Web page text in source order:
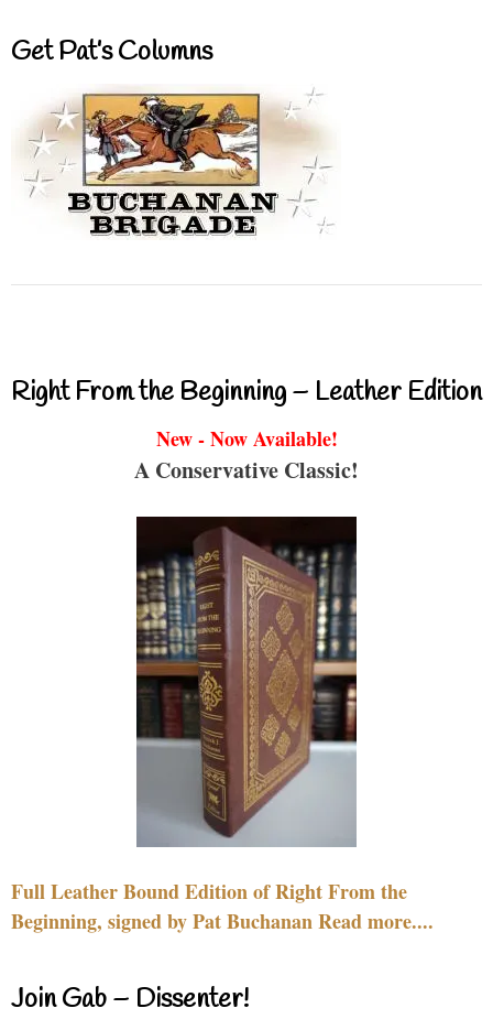
Get Pat’s Columns
Right From the Beginning – Leather Edition
New - Now Available!
A Conservative Classic!
Full Leather Bound Edition of Right From the
Beginning, signed by Pat Buchanan Read more....
Join Gab – Dissenter!